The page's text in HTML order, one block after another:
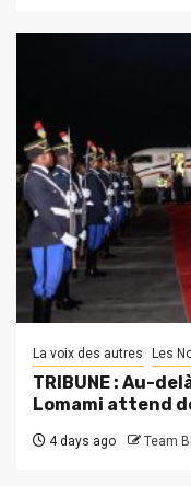
La voix des autres Les
TRIBUNE : Au-
Lomami attend
4 days ago Team